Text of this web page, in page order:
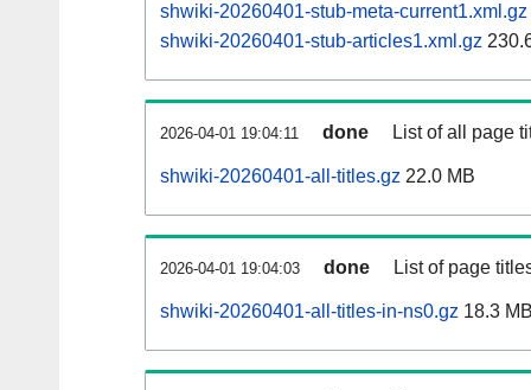
shwiki-20260401-stub-meta-current1.xml.gz
shwiki-20260401-stub-articles1.xml.gz
2026-04-01 19:04:11 done List of all page
shwiki-20260401-all-titles.gz 22.0 MB
2026-04-01 19:04:03 done List of page
shwiki-20260401-all-titles-in-ns0.gz 18.3